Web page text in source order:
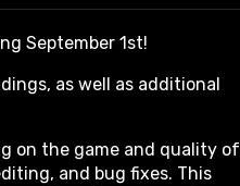
September 1st!
as well as additional
on the game and quality of
and bug fixes. This